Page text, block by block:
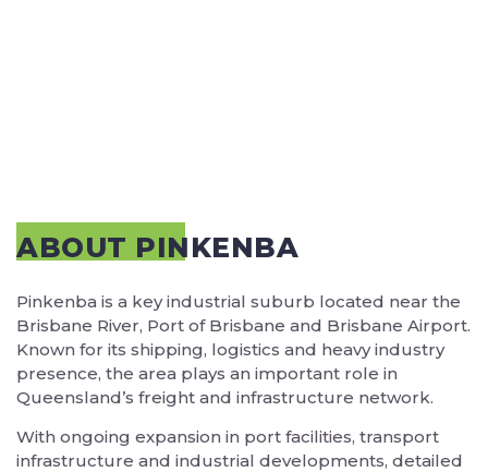
ABOUT PINKENBA
Pinkenba is a key industrial suburb located near the
Brisbane River, Port of Brisbane and Brisbane Airport.
Known for its shipping, logistics and heavy industry
presence, the area plays an important role in
Queensland’s freight and infrastructure network.
With ongoing expansion in port facilities, transport
infrastructure and industrial developments, detailed